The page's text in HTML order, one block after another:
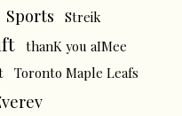
Sports
Streik
thanK you aIMee
Toronto Maple Leafs